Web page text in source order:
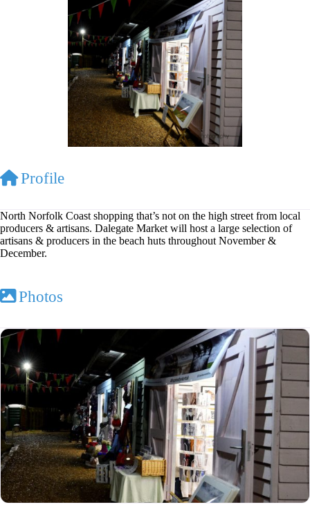
Profile
North Norfolk Coast shopping that’s not on the high street from local
producers & artisans. Dalegate Market will host a large selection of
artisans & producers in the beach huts throughout November &
December.
Photos